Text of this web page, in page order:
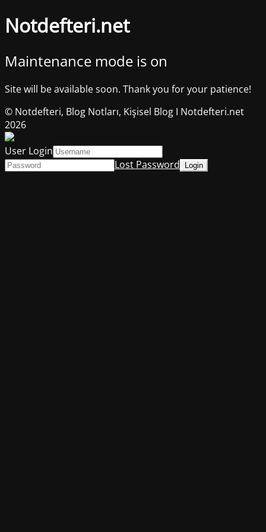
Notdefteri.net
Maintenance mode is on
Site will be available soon. Thank you for your patience!
© Notdefteri, Blog Notları, Kişisel Blog I Notdefteri.net
2026
User Login
Lost Password